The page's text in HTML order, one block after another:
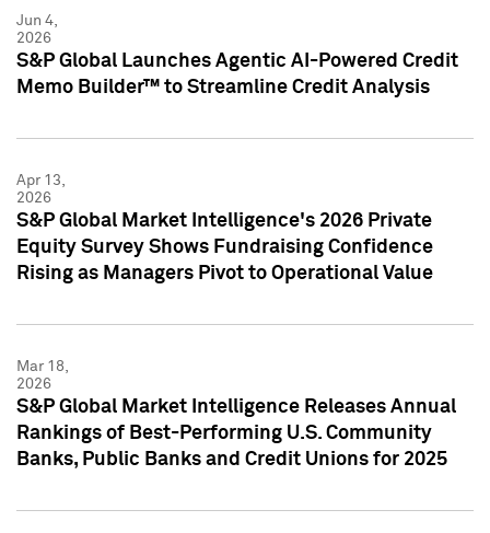
Jun 4,
2026
S&P Global Launches Agentic AI-Powered Credit
Memo Builder™ to Streamline Credit Analysis
Apr 13,
2026
S&P Global Market Intelligence's 2026 Private
Equity Survey Shows Fundraising Confidence
Rising as Managers Pivot to Operational Value
Mar 18,
2026
S&P Global Market Intelligence Releases Annual
Rankings of Best-Performing U.S. Community
Banks, Public Banks and Credit Unions for 2025